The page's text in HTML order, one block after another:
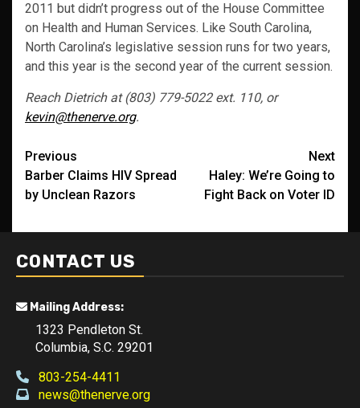
2011 but didn’t progress out of the House Committee
on Health and Human Services. Like South Carolina,
North Carolina’s legislative session runs for two years,
and this year is the second year of the current session.
Reach Dietrich at (803) 779-5022 ext. 110, or
kevin@thenerve.org.
Post
navigation
Previous
Barber Claims HIV Spread
by Unclean Razors
Next
Haley: We’re Going to
Fight Back on Voter ID
CONTACT US
Mailing Address:
1323 Pendleton St.
Columbia, S.C. 29201
803-254-4411
news@thenerve.org